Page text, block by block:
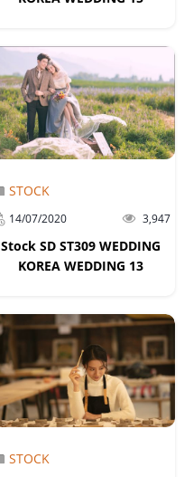
STOCK
14/07/2020 3,947
Stock SD ST309 WEDDING
KOREA WEDDING 13
STOCK